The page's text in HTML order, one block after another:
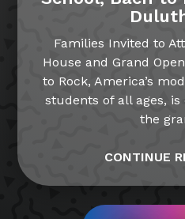
Families Invited to
House and Grand
to Rock, America’s
students of all ages,
the
CONTINUE